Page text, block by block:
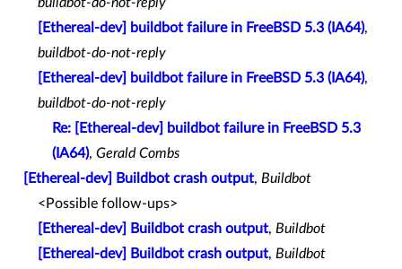
[Ethereal-dev] buildbot failure in FreeBSD 5.3 (IA64),
buildbot-do-not-reply
[Ethereal-dev] buildbot failure in FreeBSD 5.3 (IA64),
buildbot-do-not-reply
Re: [Ethereal-dev] buildbot failure in FreeBSD 5.3
(IA64), Gerald Combs
[Ethereal-dev] Buildbot crash output, Buildbot
<Possible follow-ups>
[Ethereal-dev] Buildbot crash output, Buildbot
[Ethereal-dev] Buildbot crash output, Buildbot